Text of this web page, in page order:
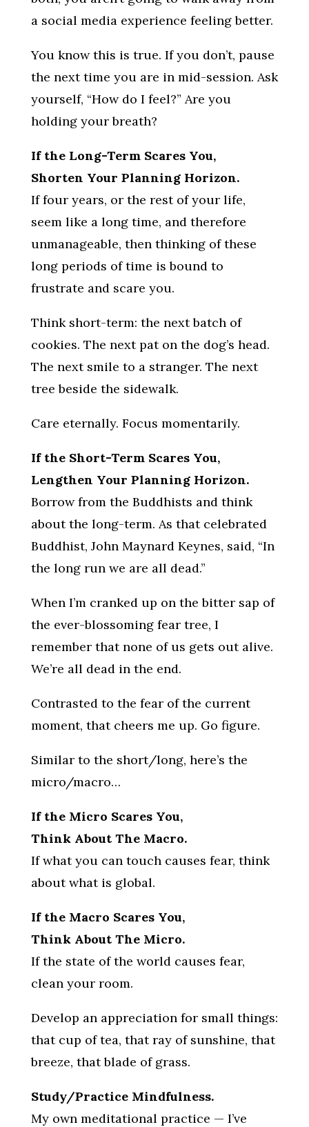
a social media experience feeling better.
You know this is true. If you don’t, pause
the next time you are in mid-session. Ask
yourself, “How do I feel?” Are you
holding your breath?
If the Long-Term Scares You,
Shorten Your Planning Horizon.
If four years, or the rest of your life,
seem like a long time, and therefore
unmanageable, then thinking of these
long periods of time is bound to
frustrate and scare you.
Think short-term: the next batch of
cookies. The next pat on the dog’s head.
The next smile to a stranger. The next
tree beside the sidewalk.
Care eternally. Focus momentarily.
If the Short-Term Scares You,
Lengthen Your Planning Horizon.
Borrow from the Buddhists and think
about the long-term. As that celebrated
Buddhist, John Maynard Keynes, said, “In
the long run we are all dead.”
When I’m cranked up on the bitter sap of
the ever-blossoming fear tree, I
remember that none of us gets out alive.
We’re all dead in the end.
Contrasted to the fear of the current
moment, that cheers me up. Go figure.
Similar to the short/long, here’s the
micro/macro…
If the Micro Scares You,
Think About The Macro.
If what you can touch causes fear, think
about what is global.
If the Macro Scares You,
Think About The Micro.
If the state of the world causes fear,
clean your room.
Develop an appreciation for small things:
that cup of tea, that ray of sunshine, that
breeze, that blade of grass.
Study/Practice Mindfulness.
My own meditational practice — I’ve